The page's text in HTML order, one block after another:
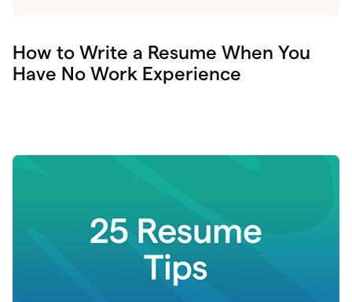
How to Write a Resume When You
Have No Work Experience